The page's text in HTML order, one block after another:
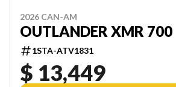
2026 CAN-AM
OUTLANDER XMR 700
1STA-ATV1831
$ 13,449